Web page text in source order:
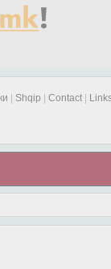
Shqip Contact|